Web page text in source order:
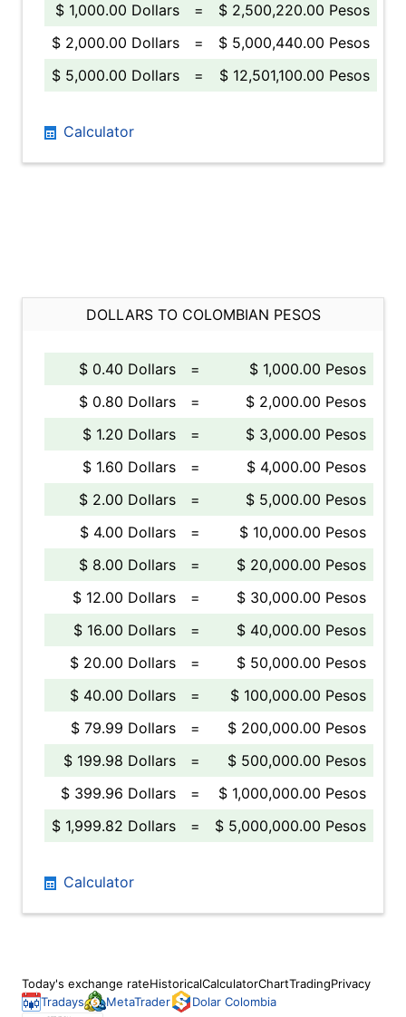
$ 1,000.00 Dollars
=
$ 2,500,220.00 Pesos
$ 2,000.00 Dollars
=
$ 5,000,440.00 Pesos
$ 5,000.00 Dollars
= $ 12,501,100.00 Pesos
Calculator
DOLLARS TO COLOMBIAN PESOS
$ 0.40 Dollars =
$ 1,000.00 Pesos
$ 0.80 Dollars
=
$ 2,000.00 Pesos
$ 1.20 Dollars
=
$ 3,000.00 Pesos
$ 1.60 Dollars
=
$ 4,000.00 Pesos
$ 2.00 Dollars
=
$ 5,000.00 Pesos
$ 4.00 Dollars
=
$ 10,000.00 Pesos
$ 8.00 Dollars
=
$ 20,000.00 Pesos
$ 12.00 Dollars
=
$ 30,000.00 Pesos
$ 16.00 Dollars
=
$ 40,000.00 Pesos
$ 20.00 Dollars
=
$ 50,000.00 Pesos
$ 40.00 Dollars
=
$ 100,000.00 Pesos
$ 79.99 Dollars
=
$ 200,000.00 Pesos
$ 199.98 Dollars
=
$ 500,000.00 Pesos
$ 399.96 Dollars
=
$ 1,000,000.00 Pesos
$ 1,999.82 Dollars
= $ 5,000,000.00 Pesos
Calculator
Today's exchange rateHistoricalCalculatorChartTradingPrivacy
Tradays
MetaTrader Dolar Colombia